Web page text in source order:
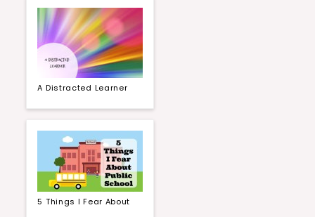
A Distracted Learner
5 Things I Fear About